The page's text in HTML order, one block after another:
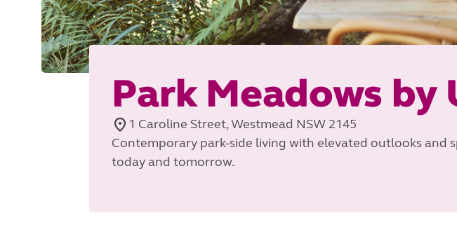
Park Meadows
1 Caroline Street, Westmead NSW 2145
Contemporary park-side living with elevated outlooks and
today and tomorrow.